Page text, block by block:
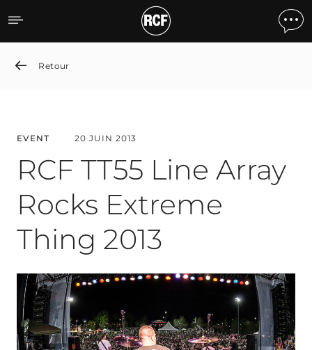
RCF TT55 Line Array
Retour
EVENT 20 JUIN 2013
RCF TT55 Line Array
Rocks Extreme
Thing 2013